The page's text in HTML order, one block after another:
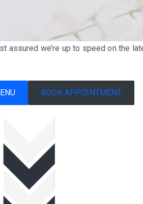
assured we’re up to speed on the
BOOK APPOINTMENT